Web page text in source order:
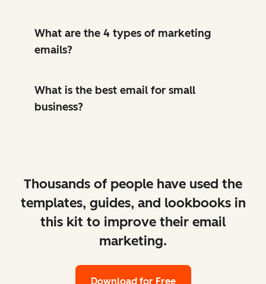
What are the 4 types of marketing
emails?
What is the best email for small
business?
Thousands of people have used the
templates, guides, and lookbooks in
this kit to improve their email
marketing.
Download for Free